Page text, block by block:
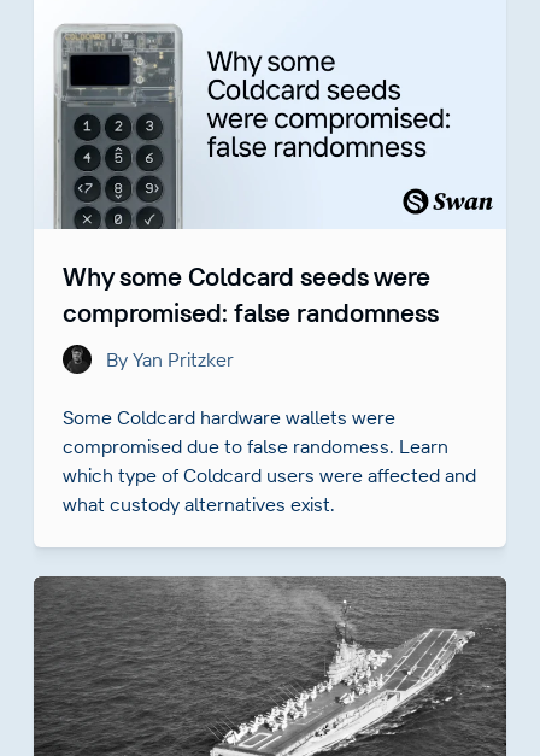
Why some Coldcard seeds were
compromised: false randomness
By Yan Pritzker
Some Coldcard hardware wallets were
compromised due to false randomess. Learn
which type of Coldcard users were affected and
what custody alternatives exist.